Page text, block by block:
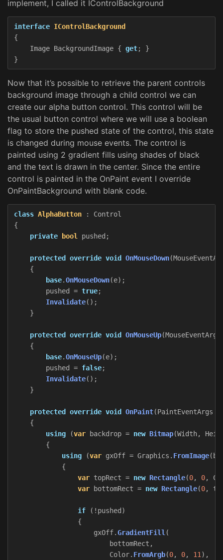
implement, I called it IControlBackground
interface IControlBackground
{
Image BackgroundImage { get;
}
}
Now that it’s possible to retrieve the parent controls
background image through a child control we can
create our alpha button control. This control will be
the usual button control where we will use a boolean
flag to store the pushed state of the control, this state
is changed during mouse events. The control is
painted using 2 gradient fills using shades of black
and the text is drawn in the center. Since the entire
control is painted in the OnPaint event I override
OnPaintBackground with blank code.
class AlphaButton :
Control
{
private
bool pushed ;
protected override void OnMouseDown(
{
base.OnMouseDown(e);
pushed
= true;
Invalidate();
}
protected override void OnMouseUp(MouseEventArgs
{
base.OnMouseUp(e);
pushed
= false;
Invalidate();
}
protected override void OnPaint(PaintEventArgs
{
using
(var backdrop = new Bitmap(Width,
{
using
(var gxOff = Graphics . FromImage(
{
var topRect = new Rectangle(0, 0,
var
bottomRect = new Rectangle(0,
if (! pushed )
{
gxOff.GradientFill (
bottomRect ,
Color. FromArgb(0, 0, 11 ),